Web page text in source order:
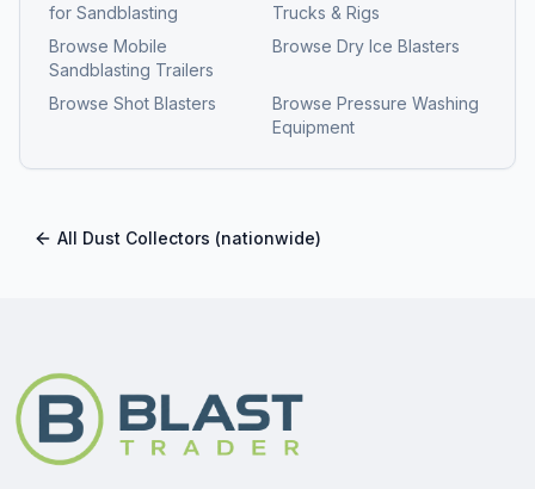
for Sandblasting
Trucks & Rigs
Browse Mobile
Sandblasting Trailers
Browse Dry Ice Blasters
Browse Shot Blasters Browse Pressure Washing
Equipment
All Dust Collectors (nationwide)